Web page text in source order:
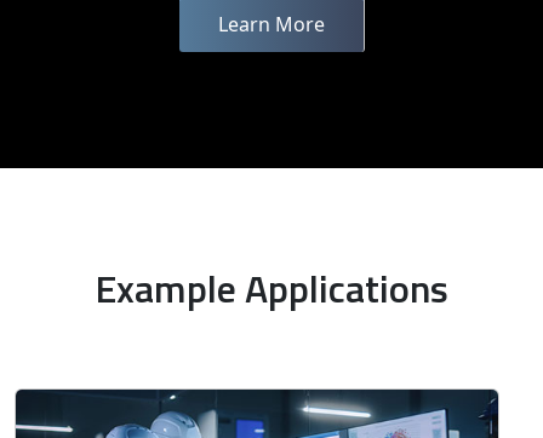
Learn More
Example Applications